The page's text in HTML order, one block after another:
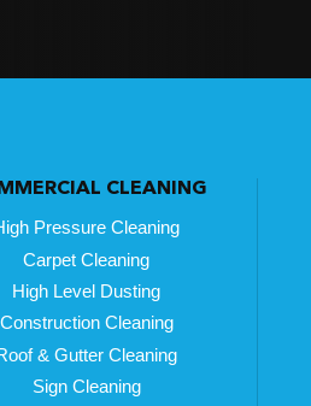
CLEANING
Pressure Cleaning
Carpet Cleaning
High Level Dusting
Construction Cleaning
& Gutter Cleaning
Sign Cleaning